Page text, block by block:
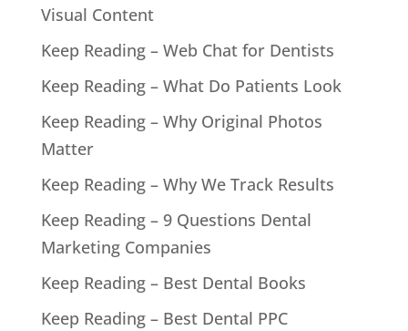
Visual Content
Keep Reading – Web Chat for Dentists
Keep Reading – What Do Patients Look
Keep Reading – Why Original Photos
Matter
Keep Reading – Why We Track Results
Keep Reading – 9 Questions Dental
Marketing Companies
Keep Reading – Best Dental Books
Keep Reading – Best Dental PPC